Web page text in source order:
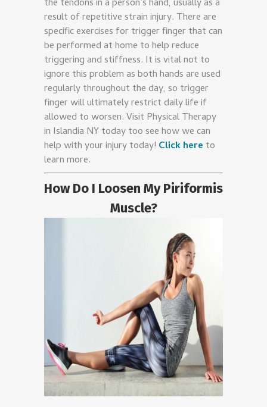
the tendons in a person’s hand, usually as a
result of repetitive strain injury. There are
specific exercises for trigger finger that can
be performed at home to help reduce
triggering and stiffness. It is vital not to
ignore this problem as both hands are used
regularly throughout the day, so trigger
finger will ultimately restrict daily life if
allowed to worsen. Visit Physical Therapy
in Islandia NYtoday too see how we can
help with your injury today! Click here to
learn more.
How Do I Loosen My Piriformis
Muscle?